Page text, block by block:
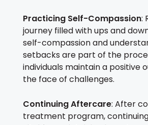
Practicing Self-Compassion:
journey filled with ups and
self-compassion and
setbacks are part of the
individuals maintain a positive
the face of challenges.
Continuing Aftercare: After
treatment program,